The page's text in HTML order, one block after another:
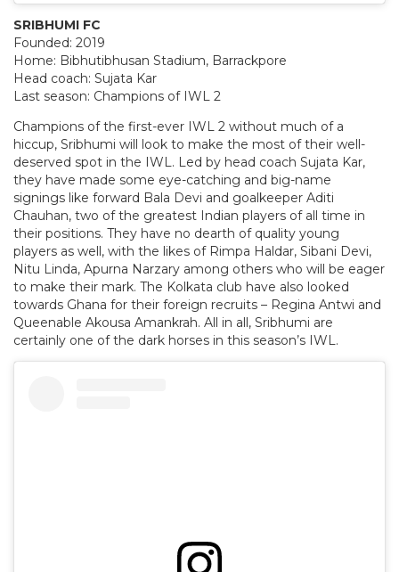
SRIBHUMI FC
Founded: 2019
Home: Bibhutibhusan Stadium, Barrackpore
Head coach: Sujata Kar
Last season: Champions of IWL 2
Champions of the first-ever IWL 2 without much of a
hiccup, Sribhumi will look to make the most of their well-
deserved spot in the IWL. Led by head coach Sujata Kar,
they have made some eye-catching and big-name
signings like forward Bala Devi and goalkeeper Aditi
Chauhan, two of the greatest Indian players of all time in
their positions. They have no dearth of quality young
players as well, with the likes of Rimpa Haldar, Sibani Devi,
Nitu Linda, Apurna Narzary among others who will be eager
to make their mark. The Kolkata club have also looked
towards Ghana for their foreign recruits – Regina Antwi and
Queenable Akousa Amankrah. All in all, Sribhumi are
certainly one of the dark horses in this season’s IWL.